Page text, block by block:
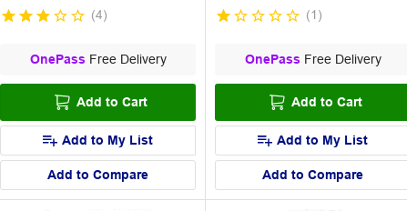
(4)
OnePass Free Delivery
Add to Cart
Add to My List
Add to Compare
(1 )
OnePass Free Delivery
Add to Cart
Add to My List
Add to Compare